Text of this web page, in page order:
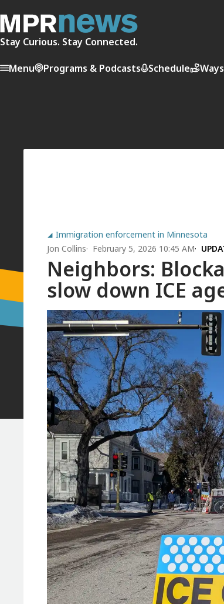
Stay Curious. Stay Connected.
Menu Programs & Podcasts Schedule
Immigration enforcement in Minnesota
Jon Collins
February 5, 2026 10:45 AM
Neighbors:
slow down ICE